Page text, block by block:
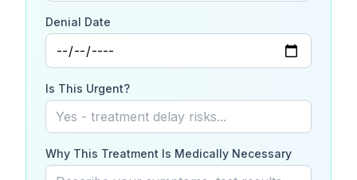
Denial Date
Is This Urgent?
Why This Treatment Is Medically Necessary